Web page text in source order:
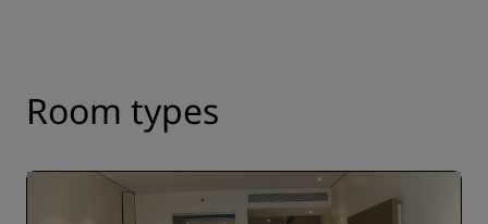
Room types